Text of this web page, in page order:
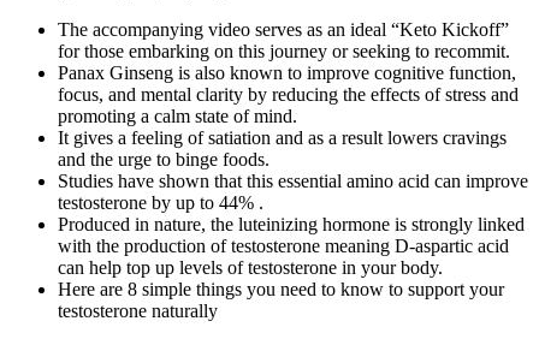
The accompanying video serves as an ideal “Keto Kickoff”
for those embarking on this journey or seeking to recommit.
Panax Ginseng is also known to improve cognitive function,
focus, and mental clarity by reducing the effects of stress and
promoting a calm state of mind.
It gives a feeling of satiation and as a result lowers cravings
and the urge to binge foods.
Studies have shown that this essential amino acid can improve
testosterone by up to 44% .
Produced in nature, the luteinizing hormone is strongly linked
with the production of testosterone meaning D-aspartic acid
can help top up levels of testosterone in your body.
Here are 8 simple things you need to know to support your
testosterone naturally